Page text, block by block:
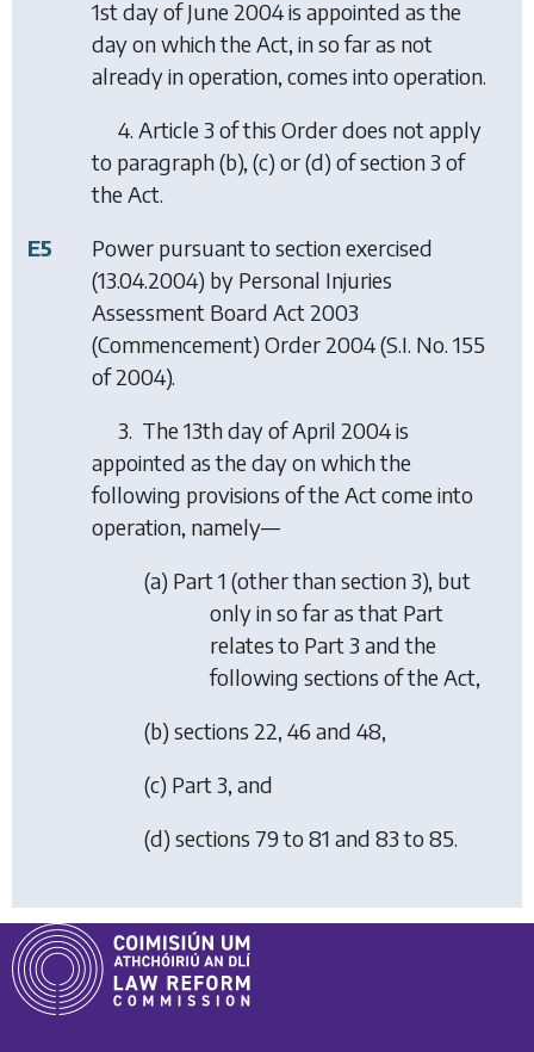
1st day of June 2004 is appointed as the
day on which the Act, in so far as not
already in operation, comes into operation.
4. Article 3 of this Order does not apply
to paragraph (b), (c) or (d) of section 3 of
the Act.
E5
Power pursuant to section exercised
(13.04.2004) by Personal Injuries
Assessment Board Act 2003
(Commencement) Order 2004(S.I. No. 155
of 2004).
3. The 13th day of April 2004 is
appointed as the day on which the
following provisions of the Act come into
operation, namely—
(a) Part 1 (other than section 3), but
only in so far as that Part
relates to Part 3 and the
following sections of the Act,
(b) sections 22, 46 and 48,
(c) Part 3, and
(d) sections 79 to 81 and 83 to 85.